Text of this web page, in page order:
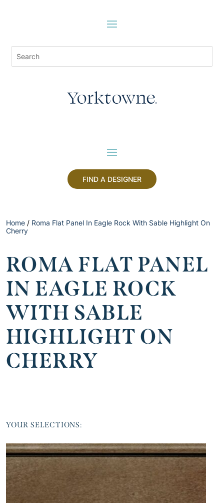
FIND A DESIGNER
Home / Roma Flat Panel In Eagle Rock With Sable Highlight On
Cherry
ROMA FLAT PANEL
IN EAGLE ROCK
WITH SABLE
HIGHLIGHT ON
CHERRY
YOUR SELECTIONS: